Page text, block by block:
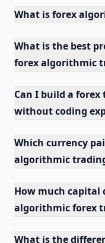
What is forex
What is the best
forex algorithmic
Can I build a
without coding
Which currency
algorithmic
How much capital
algorithmic forex
What is the